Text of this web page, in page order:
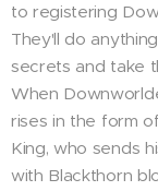
to registering
They'll do
secrets and take
When
rises in the form
King, who sends
with Blackthorn